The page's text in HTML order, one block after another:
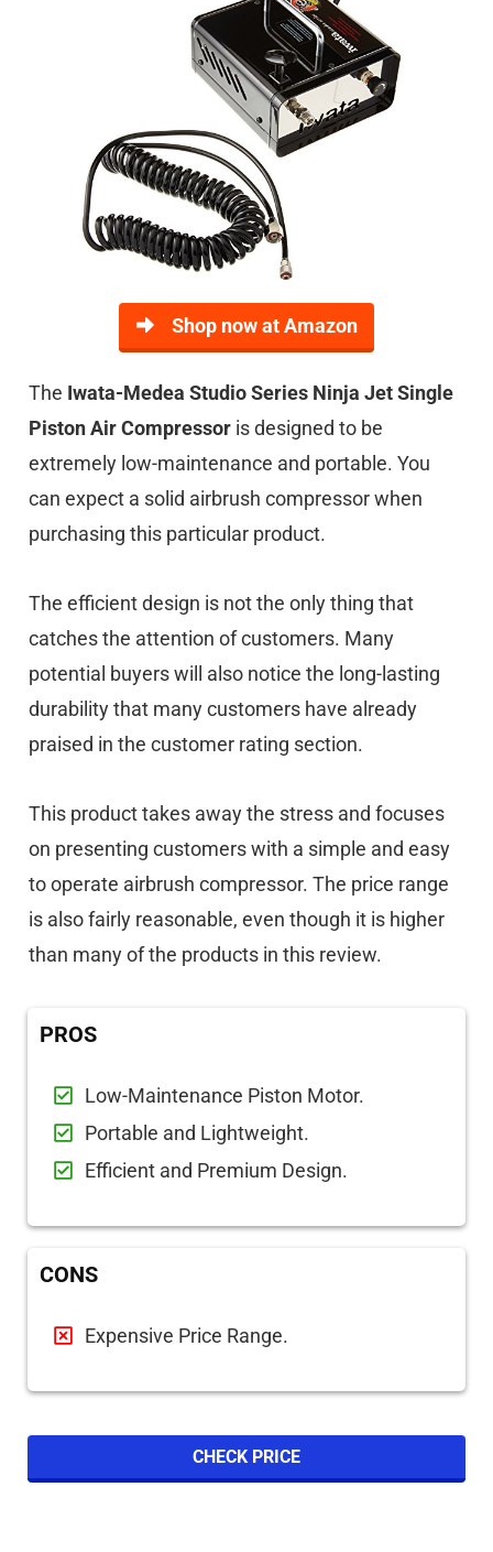
Shop now at Amazon
The Iwata-Medea Studio Series Ninja Jet Single
Piston Air Compressor is designed to be
extremely low-maintenance and portable. You
can expect a solid airbrush compressor when
purchasing this particular product.
The efficient design is not the only thing that
catches the attention of customers. Many
potential buyers will also notice the long-lasting
durability that many customers have already
praised in the customer rating section.
This product takes away the stress and focuses
on presenting customers with a simple and easy
to operate airbrush compressor. The price range
is also fairly reasonable, even though it is higher
than many of the products in this review.
PROS
Low-Maintenance Piston Motor.
Portable and Lightweight.
Efficient and Premium Design.
CONS
Expensive Price Range.
CHECK PRICE